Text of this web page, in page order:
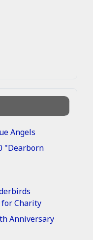
Angels
"Dearborn
Charity
Anniversary